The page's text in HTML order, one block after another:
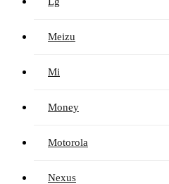
Meizu
Mi
Money
Motorola
Nexus